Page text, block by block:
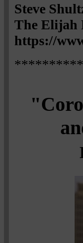
Steve
The Elijah
https://